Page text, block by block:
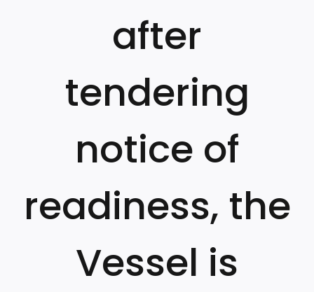
after
tendering
notice of
readiness, the
Vessel is